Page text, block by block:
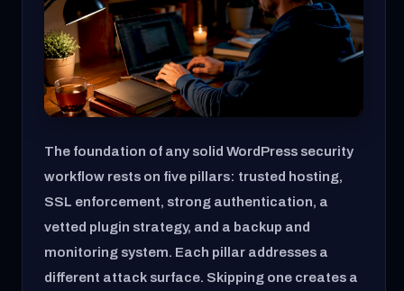
The foundation of any solid WordPress security
workflow rests on five pillars: trusted hosting,
SSL enforcement, strong authentication, a
vetted plugin strategy, and a backup and
monitoring system. Each pillar addresses a
different attack surface. Skipping one creates a